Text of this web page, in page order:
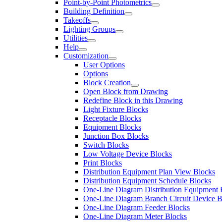
Point-by-Point Photometrics
Building Definition
Takeoffs
Lighting Groups
Utilities
Help
Customization
User Options
Options
Block Creation
Open Block from Drawing
Redefine Block in this Drawing
Light Fixture Blocks
Receptacle Blocks
Equipment Blocks
Junction Box Blocks
Switch Blocks
Low Voltage Device Blocks
Print Blocks
Distribution Equipment Plan View Blocks
Distribution Equipment Schedule Blocks
One-Line Diagram Distribution Equipment
One-Line Diagram Branch Circuit Device
One-Line Diagram Feeder Blocks
One-Line Diagram Meter Blocks